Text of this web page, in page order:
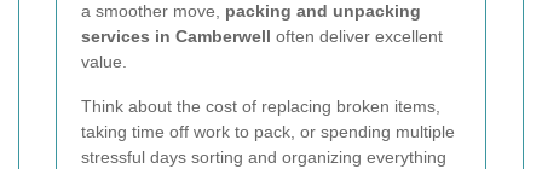
a smoother move, packing and unpacking
services in Camberwell often deliver excellent
value.
Think about the cost of replacing broken items,
taking time off work to pack, or spending multiple
stressful days sorting and organizing everything